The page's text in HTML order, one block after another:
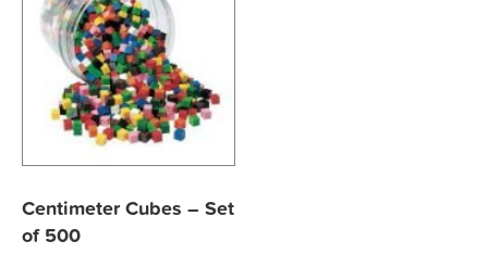
Centimeter Cubes – Set
of 500